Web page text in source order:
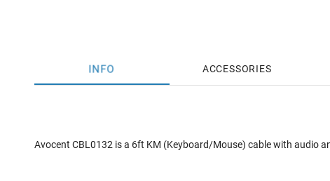
INFO ACCESSORIES
Avocent CBL0132 is a 6ft KM (Keyboard/Mouse) cable with audio